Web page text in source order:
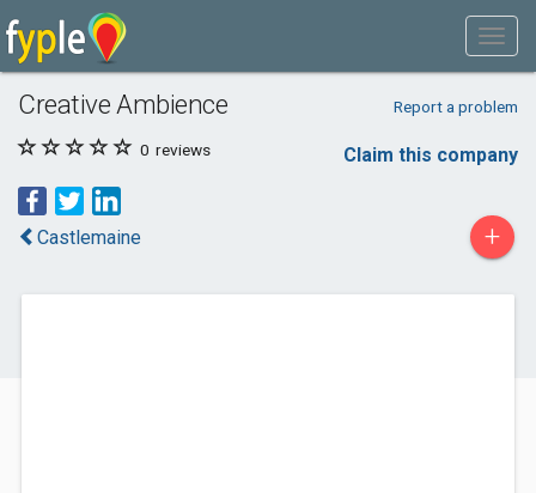
Creative Ambience Report a problem
0 reviews Claim this company
Castlemaine +